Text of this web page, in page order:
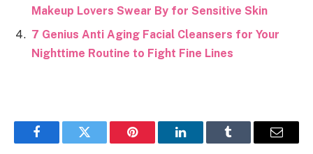
Makeup Lovers Swear By for Sensitive Skin
7 Genius Anti Aging Facial Cleansers for Your
Nighttime Routine to Fight Fine Lines
FacebookTwitter Pinterest LinkedInTumblr Email